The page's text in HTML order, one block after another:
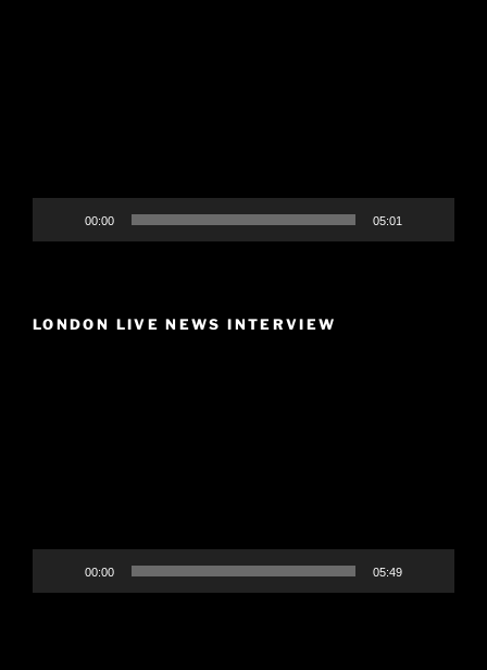
00:00 05:01
LONDON LIVE NEWS INTERVIEW
00:00 05:49